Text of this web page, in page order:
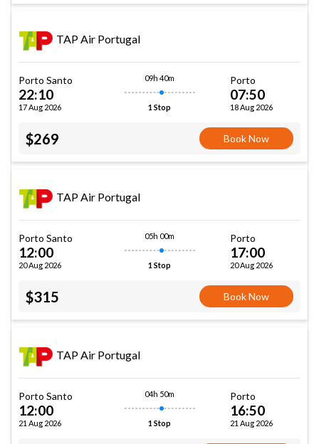
TAP Air Portugal
Porto Santo
22:10
17 Aug 2026
09h 40m
1 Stop
Porto
07:50
18 Aug 2026
$269 Book Now
TAP Air Portugal
Porto Santo
12:00
20 Aug 2026
05h 00m
1 Stop
Porto
17:00
20 Aug 2026
$315 Book Now
TAP Air Portugal
Porto Santo
12:00
21 Aug 2026
04h 50m
1 Stop
Porto
16:50
21 Aug 2026